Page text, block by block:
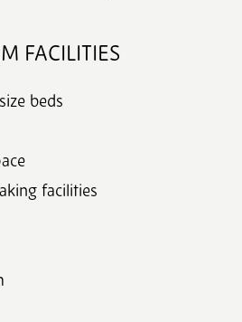
FACILITIES
beds
facilities